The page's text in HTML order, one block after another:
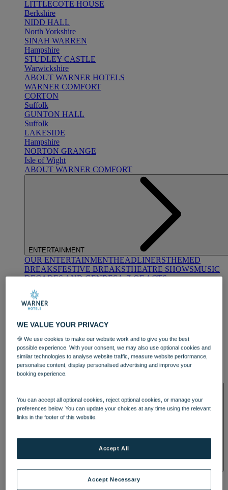
LITTLECOTE HOUSE
Berkshire
NIDD HALL
North Yorkshire
SINAH WARREN
Hampshire
STUDLEY CASTLE
Warwickshire
ABOUT WARNER HOTELS
WARNER COMFORT
CORTON
Suffolk
GUNTON HALL
Suffolk
LAKESIDE
Hampshire
NORTON GRANGE
Isle of Wight
ABOUT WARNER COMFORT
ENTERTAINMENT
OUR ENTERTAINMENTHEADLINERSTHEMED
BREAKSFESTIVE BREAKSTHEATRE SHOWSMUSIC
DECADES AND GENRESA-Z OF ACTS
DINING
OUR DININGMARKET KITCHENBRASSERIE32
BLUE ROOM AT THORESBY HALL
TREATMENTS AND PACKAGES
BY WARNER HOTELS TREATMENTS & PACKAGES
WE VALUE YOUR PRIVACY
🍪 We use cookies to make our website work and to give you the best
possible experience. With your consent, we may also use optional cookies and
similar technologies to analyse website traffic, measure website performance,
personalise content, display personalised advertising and improve your
booking experience.
You can accept all optional cookies, reject optional cookies, or manage your
preferences below. You can update your choices at any time using the relevant
links in the footer of this website.
Accept Necessary
Accept All